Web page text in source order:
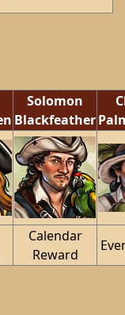
Solomon
Blackfeather
Calendar
Reward